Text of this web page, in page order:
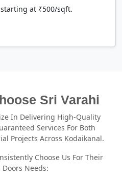
at ₹500/sqft.
Sri Varahi
In Delivering High-Quality
Services For Both
Projects Across Kodaikanal.
Choose Us For Their
Needs: